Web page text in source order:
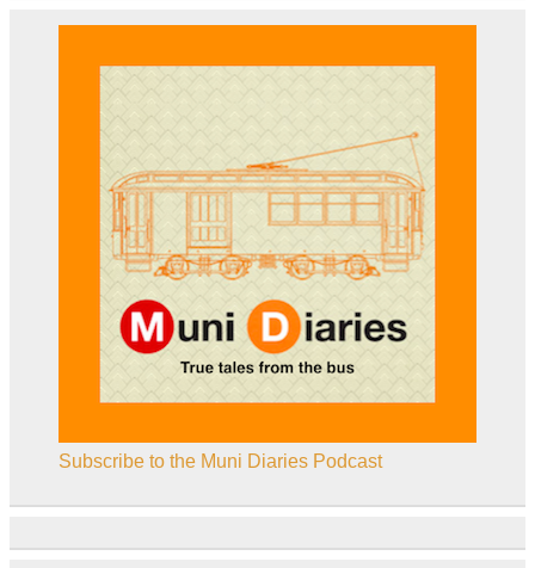
Subscribe to the Muni Diaries Podcast